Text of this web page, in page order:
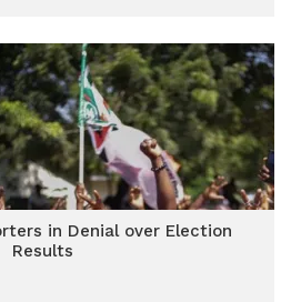
in Denial over Election
Results